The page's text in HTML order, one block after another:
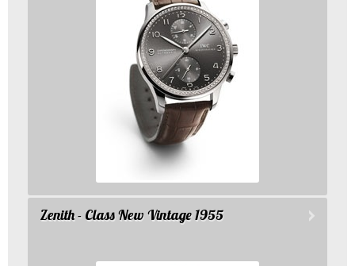
Zenith - Class New Vintage 1955